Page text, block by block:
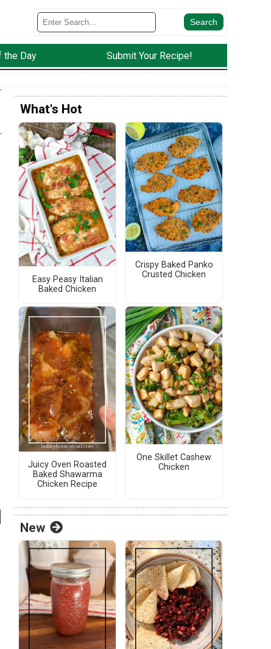
the Day Submit Your Recipe!
What's Hot
Easy Peasy Italian
Baked Chicken
Crispy Baked Panko
Crusted Chicken
Juicy Oven Roasted
Baked Shawarma
Chicken Recipe
One Skillet Cashew
Chicken
New